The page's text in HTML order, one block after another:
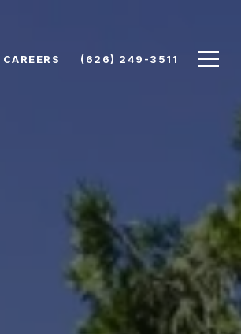
CAREERS (626) 249-3511